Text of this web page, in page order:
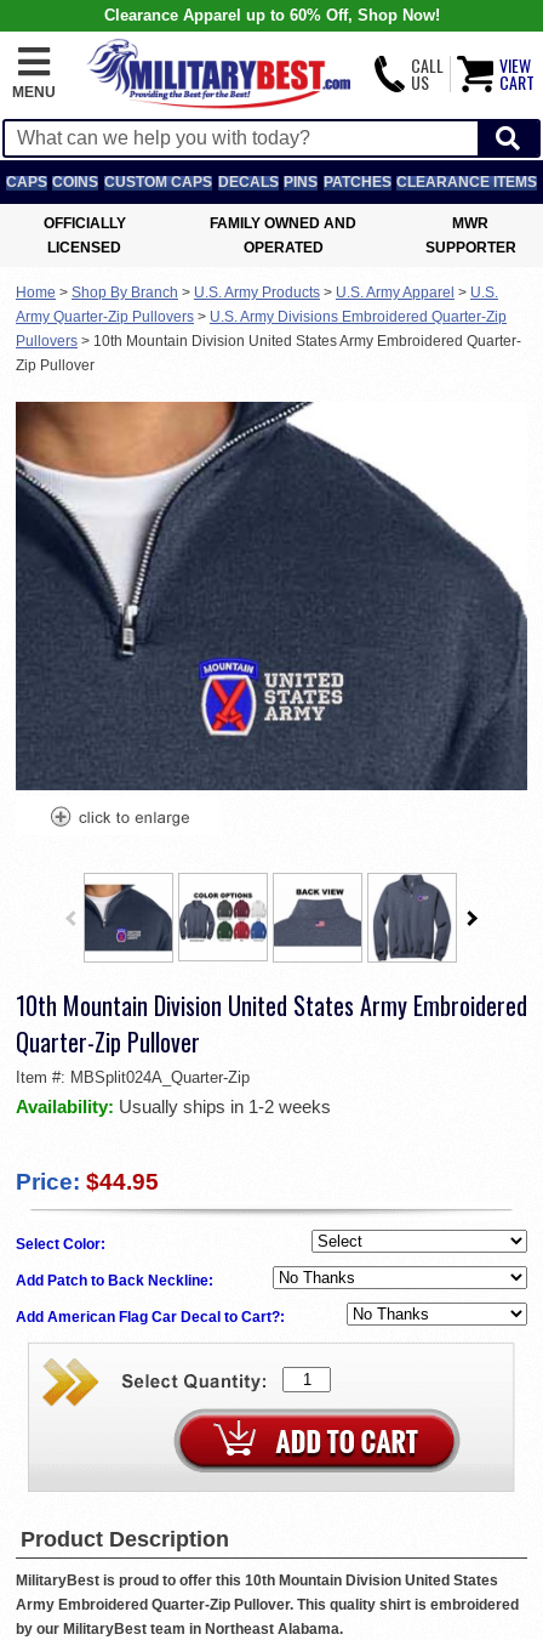
Clearance Apparel up to 60% Off, Shop Now!
MENU
CALL
US
VIEW
CART
CAPS COINS CUSTOM CAPS DECALS PINS PATCHES CLEARANCE ITEMS
OFFICIALLY
LICENSED
FAMILY OWNED AND
OPERATED
MWR
SUPPORTER
Home > Shop By Branch > U.S. Army Products > U.S. Army Apparel > U.S.
Army Quarter-Zip Pullovers > U.S. Army Divisions Embroidered Quarter-Zip
Pullovers > 10th Mountain Division United States Army Embroidered Quarter-
Zip Pullover
10th Mountain Division United States Army Embroidered
Quarter-Zip Pullover
Item #: MBSplit024A_Quarter-Zip
Availability: Usually ships in 1-2 weeks
Price: $44.95
Select Color:
Add Patch to Back Neckline:
Add American Flag Car Decal to Cart?:
Product Description
MilitaryBest is proud to offer this 10th Mountain Division United States
Army Embroidered Quarter-Zip Pullover. This quality shirt is embroidered
by our MilitaryBest team in Northeast Alabama.